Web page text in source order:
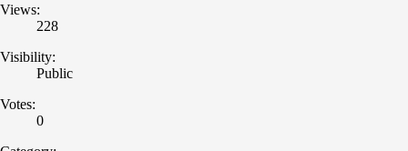
Views:
228
Visibility:
Public
Votes:
0